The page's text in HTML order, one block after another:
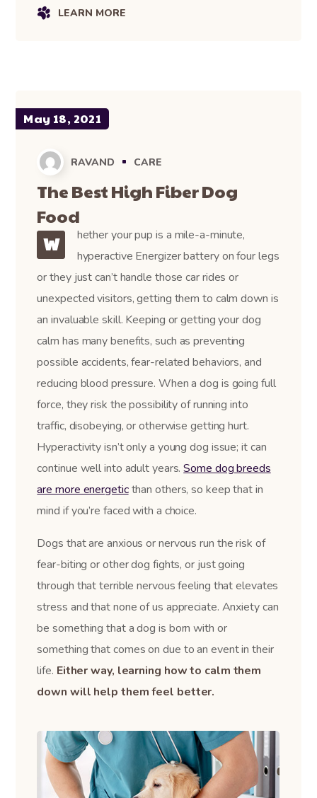
LEARN MORE
May 18, 2021
RAVAND CARE
The Best High Fiber Dog
Food
W
hether your pup is a mile-a-minute,
hyperactive Energizer battery on four legs
or they just can’t handle those car rides or
unexpected visitors, getting them to calm down is
an invaluable skill. Keeping or getting your dog
calm has many benefits, such as preventing
possible accidents, fear-related behaviors, and
reducing blood pressure. When a dog is going full
force, they risk the possibility of running into
traffic, disobeying, or otherwise getting hurt.
Hyperactivity isn’t only a young dog issue; it can
continue well into adult years.Some dog breeds
are more energeticthan others, so keep that in
mind if you’re faced with a choice.
Dogs that are anxious or nervous run the risk of
fear-biting or other dog fights, or just going
through that terrible nervous feeling that elevates
stress and that none of us appreciate. Anxiety can
be something that a dog is born with or
something that comes on due to an event in their
life. Either way, learning how to calm them
down will help them feel better.